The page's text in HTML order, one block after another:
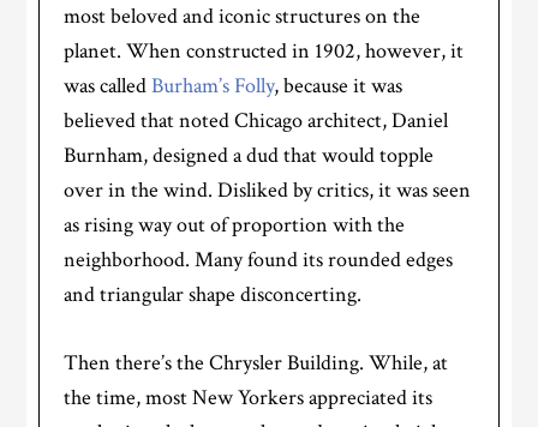
most beloved and iconic structures on the
planet. When constructed in 1902, however, it
was calledBurham’s Folly, because it was
believed that noted Chicago architect, Daniel
Burnham, designed a dud that would topple
over in the wind. Disliked by critics, it was seen
as rising way out of proportion with the
neighborhood. Many found its rounded edges
and triangular shape disconcerting.
Then there’s the Chrysler Building. While, at
the time, most New Yorkers appreciated its